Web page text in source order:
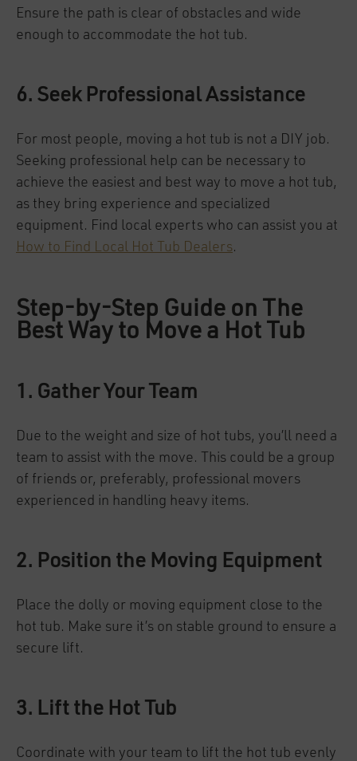
Ensure the path is clear of obstacles and wide
enough to accommodate the hot tub.
6. Seek Professional Assistance
For most people, moving a hot tub is not a DIY job.
Seeking professional help can be necessary to
achieve the easiest and best way to move a hot tub,
as they bring experience and specialized
equipment. Find local experts who can assist you at
How to Find Local Hot Tub Dealers.
Step-by-Step Guide on The
Best Way to Move a Hot Tub
1. Gather Your Team
Due to the weight and size of hot tubs, you’ll need a
team to assist with the move. This could be a group
of friends or, preferably, professional movers
experienced in handling heavy items.
2. Position the Moving Equipment
Place the dolly or moving equipment close to the
hot tub. Make sure it’s on stable ground to ensure a
secure lift.
3. Lift the Hot Tub
Coordinate with your team to lift the hot tub evenly